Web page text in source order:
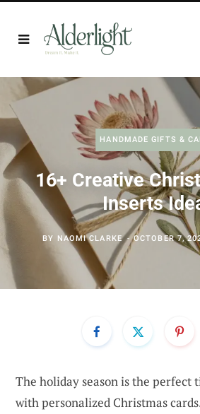
HANDMADE GIFTS &
16+ Creative
Inserts
BY NAOMI CLARKE OCTOBER 7,
The holiday season is the perfect
with personalized Christmas